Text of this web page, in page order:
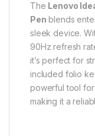
The Lenovo
Pen blends
sleek device.
90Hz refresh
it’s perfect for
included folio
powerful tool for
making it a